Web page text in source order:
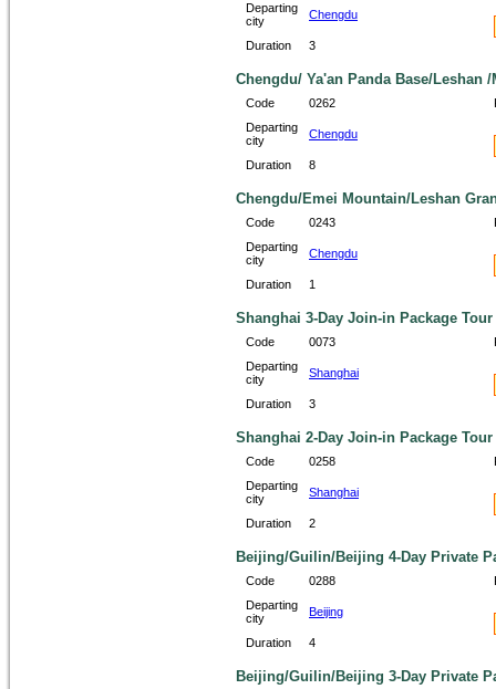
Departing
city
Chengdu
Duration 3
Chengdu/ Ya'an Panda Base/Leshan
Code 0262
Departing
city
Chengdu
Duration 8
Chengdu/Emei Mountain/Leshan
Code 0243
Departing
city
Chengdu
Duration 1
Shanghai 3-Day Join-in Package Tour
Code 0073
Departing
city
Shanghai
Duration 3
Shanghai 2-Day Join-in Package Tour
Code 0258
Departing
city
Shanghai
Duration 2
Beijing/Guilin/Beijing 4-Day Private
Code 0288
Departing
city
Beijing
Duration 4
Beijing/Guilin/Beijing 3-Day Private